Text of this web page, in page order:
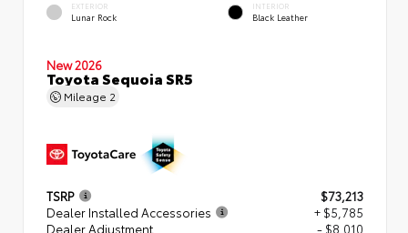
EXTERIOR
Lunar Rock
INTERIOR
Black Leather
New 2026
Toyota Sequoia SR5
Mileage 2
TSRP
$73,213
Dealer Installed Accessories
+ $5,785
Dealer Adjustment
- $8,010